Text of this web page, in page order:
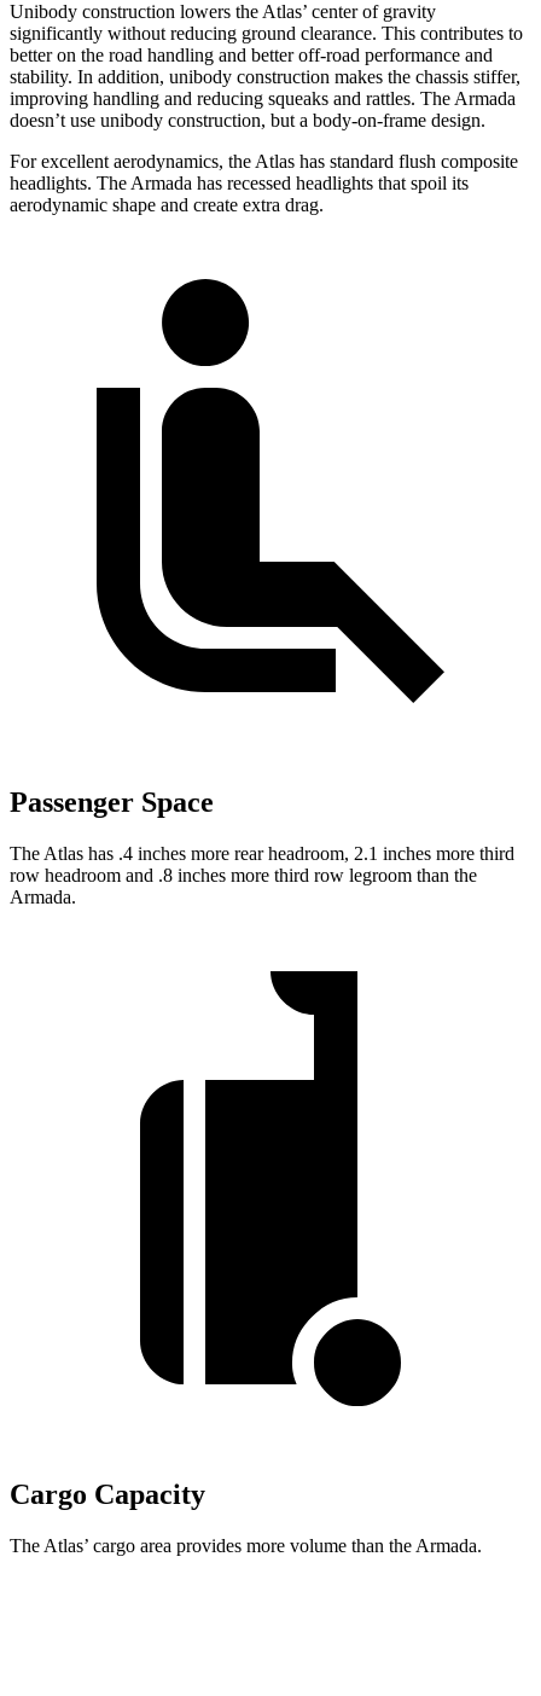
Unibody construction lowers the Atlas’ center of gravity
significantly without reducing ground clearance. This contributes to
better on the road handling and better off-road performance and
stability. In addition, unibody construction makes the chassis stiffer,
improving handling and reducing squeaks and rattles. The Armada
doesn’t use unibody construction, but a body-on-frame design.
For excellent aerodynamics, the Atlas has standard flush composite
headlights. The Armada has recessed headlights that spoil its
aerodynamic shape and create extra drag.
Passenger Space
The Atlas has .4 inches more rear headroom, 2.1 inches more third
row headroom and .8 inches more third row legroom than the
Armada.
Cargo Capacity
The Atlas’ cargo area provides more volume than the Armada.